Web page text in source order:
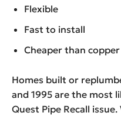
Flexible
Fast to install
Cheaper than
Homes built or
and 1995 are the most
Quest Pipe Recall